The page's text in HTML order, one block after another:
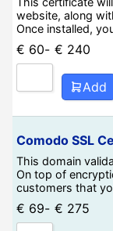
website, along
Once installed,
€ 60- € 240
Add
Comodo SSL
This domain
On top of
customers that
€ 69- € 275